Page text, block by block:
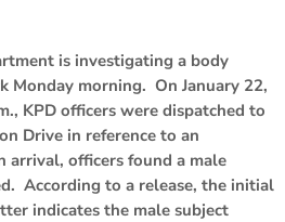
is investigating a body
Monday morning. On January 22,
KPD officers were dispatched to
Drive in reference to an
arrival, officers found a male
According to a release, the initial
indicates the male subject